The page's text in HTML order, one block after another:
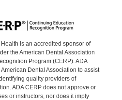
is an accredited sponsor of
the American Dental Association
Program (CERP). ADA
Dental Association to assist
quality providers of
ADA CERP does not approve or
or instructors, nor does it imply